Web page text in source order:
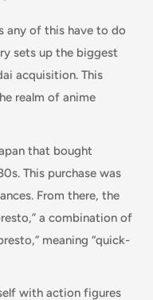
any of this have to do
sets up the biggest
acquisition. This
realm of anime
that bought
This purchase was
From there, the
a combination of
meaning “quick-
with action figures